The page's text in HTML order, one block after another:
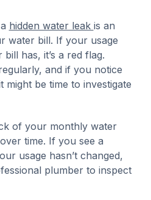
hidden water leak is an
water bill. If your usage
has, it’s a red flag.
and if you notice
might be time to investigate
of your monthly water
time. If you see a
usage hasn’t changed,
plumber to inspect